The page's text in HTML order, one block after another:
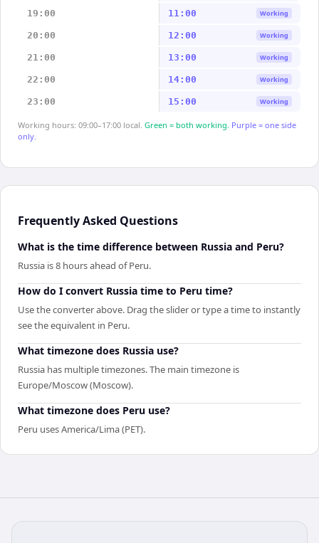
19:00 11:00 Working
20:00 12:00 Working
21:00 13:00 Working
22:00 14:00 Working
23:00 15:00 Working
Working hours: 09:00–17:00 local. Green = both working. Purple = one side
only.
Frequently Asked Questions
What is the time difference between Russia and Peru?
Russia is 8 hours ahead of Peru.
How do I convert Russia time to Peru time?
Use the converter above. Drag the slider or type a time to instantly
see the equivalent in Peru.
What timezone does Russia use?
Russia has multiple timezones. The main timezone is
Europe/Moscow (Moscow).
What timezone does Peru use?
Peru uses America/Lima (PET).